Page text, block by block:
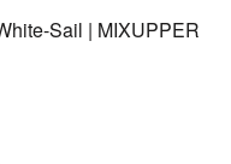
Sail | MIXUPPER